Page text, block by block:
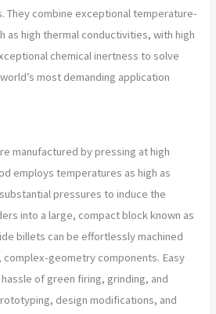
They combine exceptional temperature-
as high thermal conductivities, with high
chemical inertness to solve
most demanding application
manufactured by pressing at high
employs temperatures as high as
pressures to induce the
into a large, compact block known as
billets can be effortlessly machined
complex-geometry components. Easy
of green firing, grinding, and
design modifications, and